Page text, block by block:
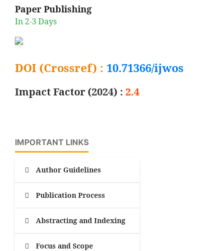
Paper Publishing
In 2-3 Days
DOI (Crossref) : 10.71366/ijwos
Impact Factor (2024) : 2.4
IMPORTANT LINKS
Author Guidelines
Publication Process
Abstracting and Indexing
Focus and Scope